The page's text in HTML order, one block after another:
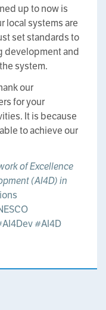
up to now is
local systems are
set standards to
development and
system.
our
for your
It is because
to achieve our
of Excellence
(AI4D) in
#AI4D